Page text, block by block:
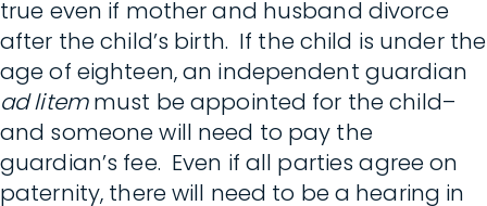
true even if mother and husband divorce
after the child’s birth. If the child is under the
age of eighteen, an independent guardian
ad litemmust be appointed for the child–
and someone will need to pay the
guardian’s fee. Even if all parties agree on
paternity, there will need to be a hearing in